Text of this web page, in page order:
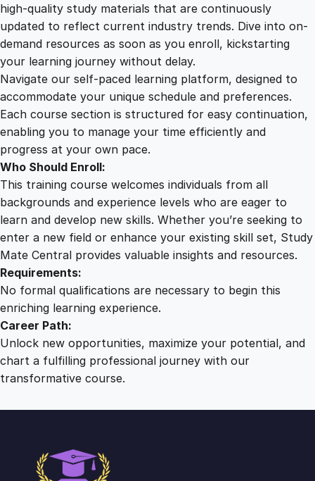
high-quality study materials that are continuously
updated to reflect current industry trends. Dive into on-
demand resources as soon as you enroll, kickstarting
your learning journey without delay.
Navigate our self-paced learning platform, designed to
accommodate your unique schedule and preferences.
Each course section is structured for easy continuation,
enabling you to manage your time efficiently and
progress at your own pace.
Who Should Enroll:
This training course welcomes individuals from all
backgrounds and experience levels who are eager to
learn and develop new skills. Whether you’re seeking to
enter a new field or enhance your existing skill set, Study
Mate Central provides valuable insights and resources.
Requirements:
No formal qualifications are necessary to begin this
enriching learning experience.
Career Path:
Unlock new opportunities, maximize your potential, and
chart a fulfilling professional journey with our
transformative course.